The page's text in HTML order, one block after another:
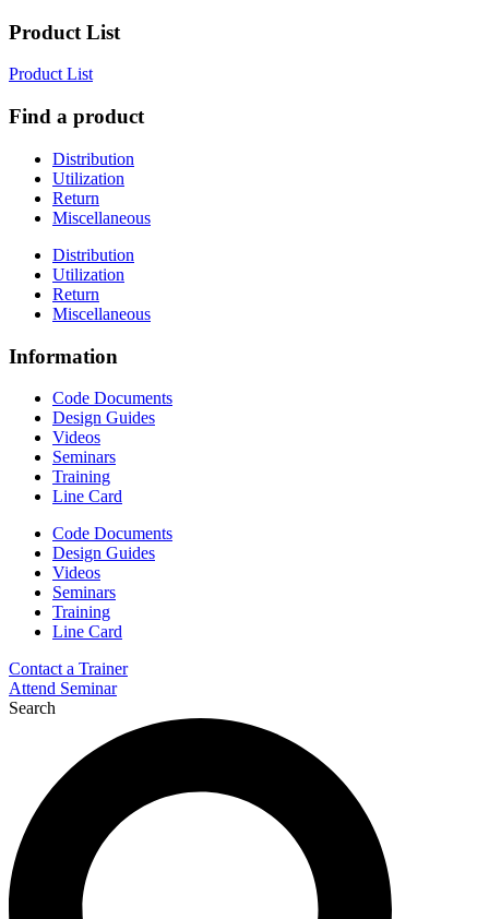
Product List
Product List
Find a product
Distribution
Utilization
Return
Miscellaneous
Distribution
Utilization
Return
Miscellaneous
Information
Code Documents
Design Guides
Videos
Seminars
Training
Line Card
Code Documents
Design Guides
Videos
Seminars
Training
Line Card
Contact a Trainer
Attend Seminar
Search